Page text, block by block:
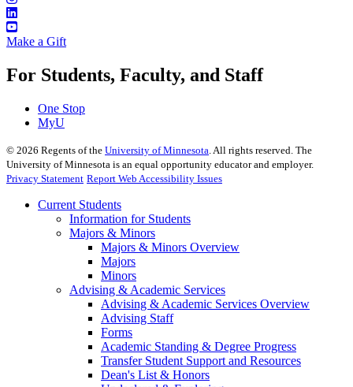
Make a Gift
For Students, Faculty, and Staff
One Stop
MyU
© 2026 Regents of the University of Minnesota . All rights reserved. The
University of Minnesota is an equal opportunity educator and employer.
Privacy Statement Report Web Accessibility Issues
Current Students
Information for Students
Majors & Minors
Majors & Minors Overview
Majors
Minors
Advising & Academic Services
Advising & Academic Services Overview
Advising Staff
Forms
Academic Standing & Degree Progress
Transfer Student Support and Resources
Dean's List & Honors